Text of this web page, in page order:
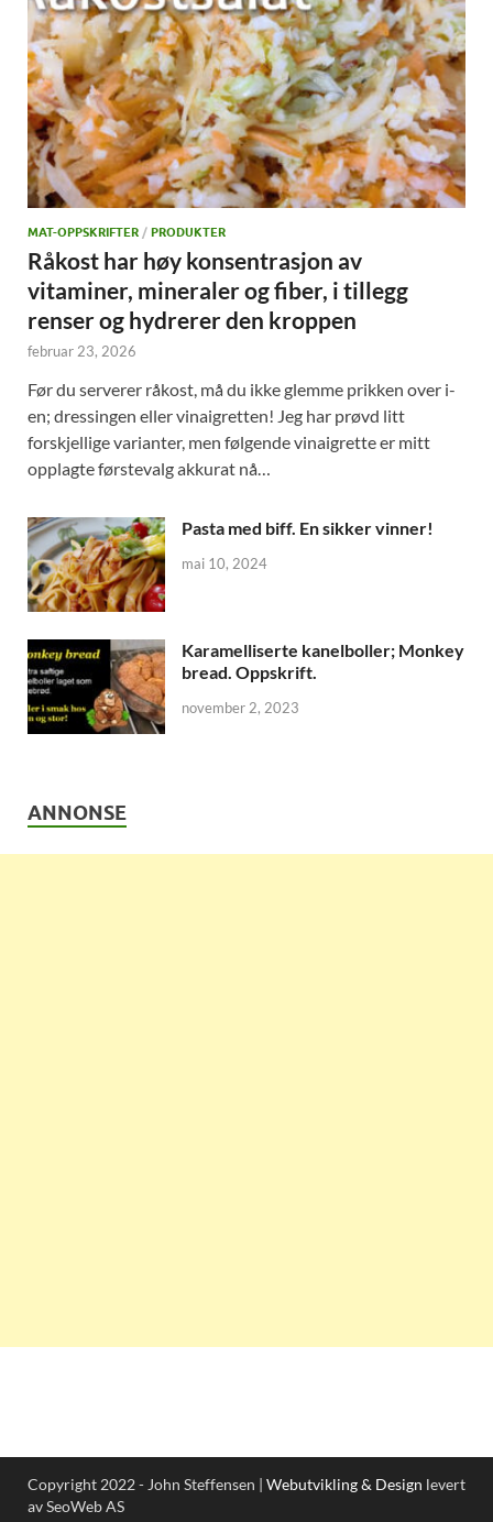
MAT-OPPSKRIFTER / PRODUKTER
Råkost har høy konsentrasjon av
vitaminer, mineraler og fiber, i tillegg
renser og hydrerer den kroppen
februar 23, 2026
Før du serverer råkost, må du ikke glemme prikken over i-
en; dressingen eller vinaigretten! Jeg har prøvd litt
forskjellige varianter, men følgende vinaigrette er mitt
opplagte førstevalg akkurat nå…
Pasta med biff. En sikker vinner!
mai 10, 2024
Karamelliserte kanelboller; Monkey
bread. Oppskrift.
november 2, 2023
ANNONSE
Copyright 2022 - John Steffensen | Webutvikling & Design levert
av SeoWeb AS